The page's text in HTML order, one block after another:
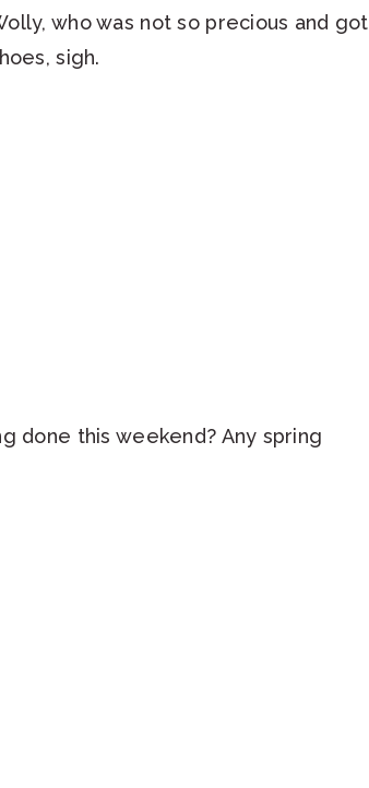
who was not so precious and got
sigh.
done this weekend? Any spring